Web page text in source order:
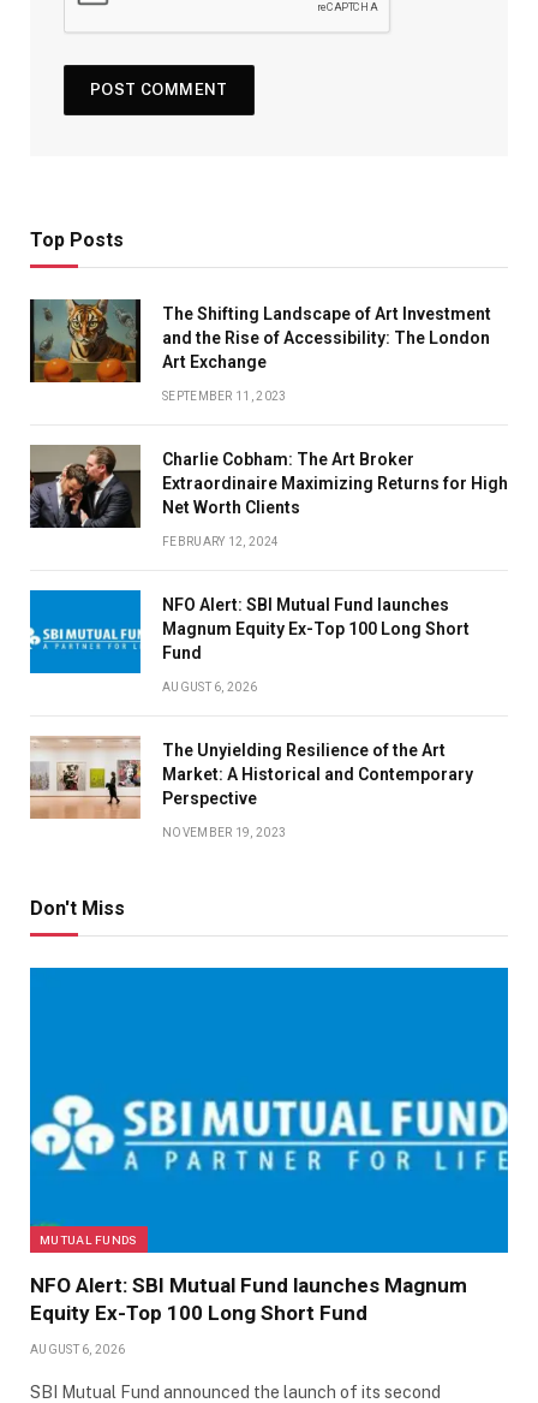
Top Posts
The Shifting Landscape of Art Investment
and the Rise of Accessibility: The London
Art Exchange
SEPTEMBER 11, 2023
Charlie Cobham: The Art Broker
Extraordinaire Maximizing Returns for High
Net Worth Clients
FEBRUARY 12, 2024
NFO Alert: SBI Mutual Fund launches
Magnum Equity Ex-Top 100 Long Short
Fund
AUGUST 6, 2026
The Unyielding Resilience of the Art
Market: A Historical and Contemporary
Perspective
NOVEMBER 19, 2023
Don't Miss
MUTUAL FUNDS
NFO Alert: SBI Mutual Fund launches Magnum
Equity Ex-Top 100 Long Short Fund
AUGUST 6, 2026
SBI Mutual Fund announced the launch of its second